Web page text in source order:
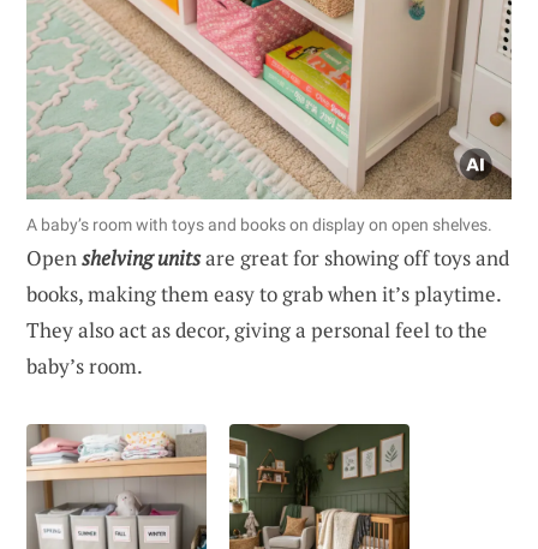
A baby’s room with toys and books on display on open shelves.
Openshelving unitsare great for showing off toys and
books, making them easy to grab when it’s playtime.
They also act as decor, giving a personal feel to the
baby’s room.